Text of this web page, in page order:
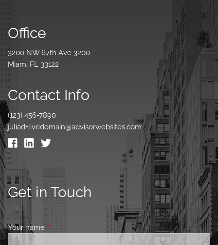
Office
3200 NW 67th Ave 3200
Miami FL 33122
Contact Info
(123) 456-7890
juliad+livedomain@advisorwebsites.com
Get in Touch
Your nameThis field is required.